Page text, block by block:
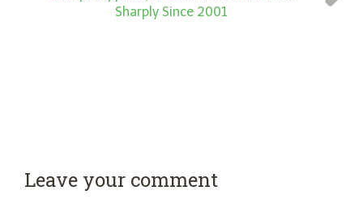
Sharply Since 2001
Leave your comment